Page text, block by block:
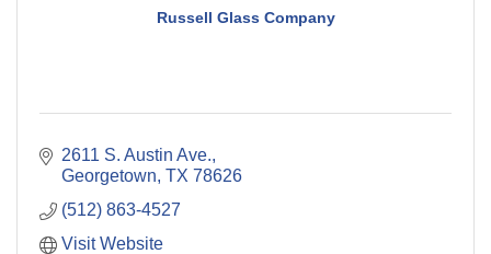
Russell Glass Company
2611 S. Austin Ave.
Georgetown TX 78626
(512) 863-4527
Visit Website